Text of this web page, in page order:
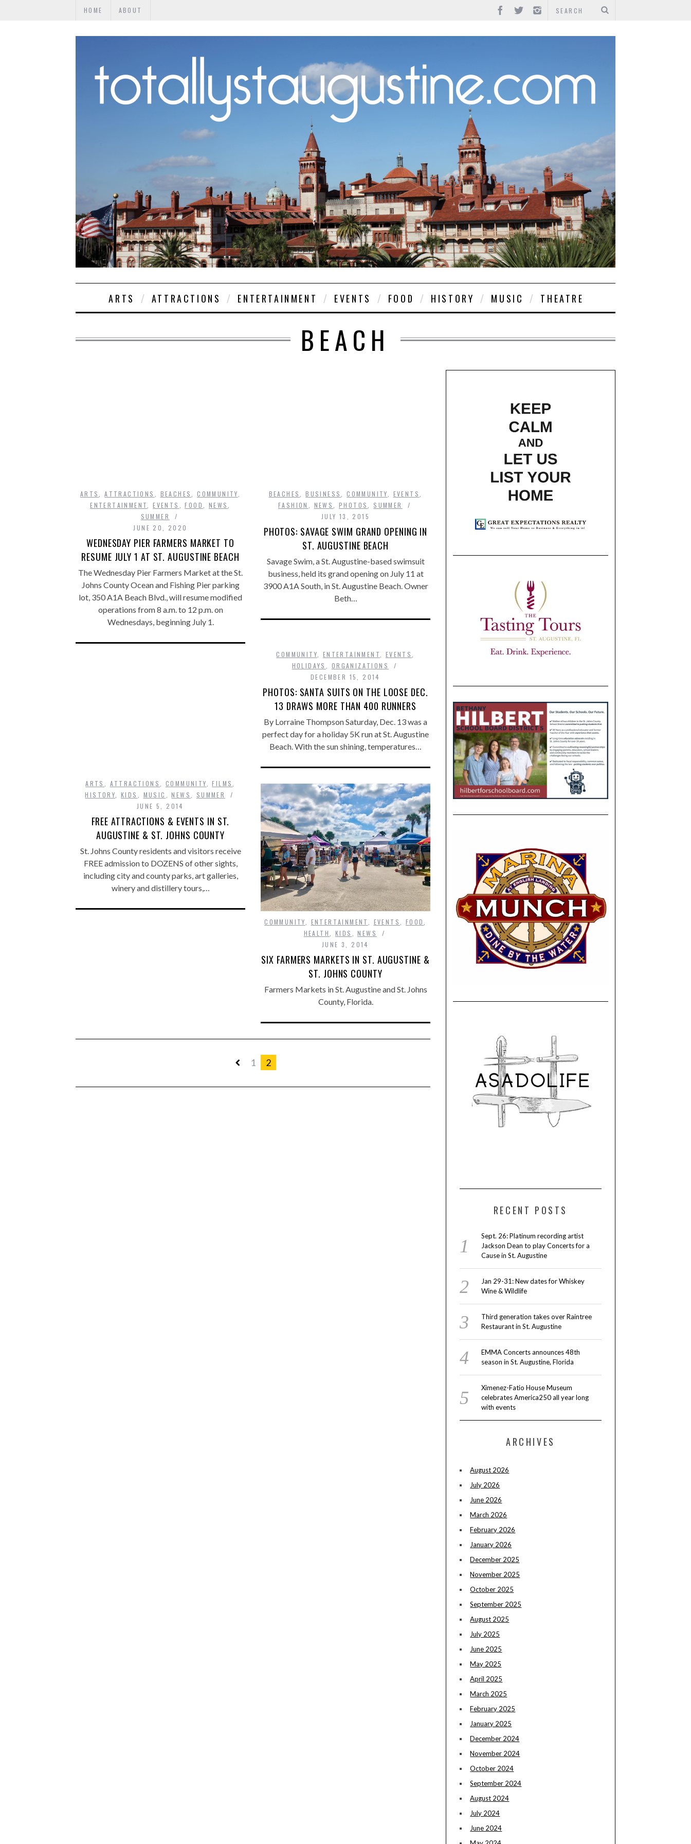
HOME ABOUT
ARTS ATTRACTIONS ENTERTAINMENT EVENTS FOOD HISTORY MUSIC THEATRE
BEACH
ARTS ,ATTRACTIONS BEACHES ,COMMUNITY
ENTERTAINMENT
,EVENTS ,FOOD NEWS
SUMMER
JUNE 20, 2020
WEDNESDAY PIER FARMERS MARKET TO
RESUME JULY 1 AT ST. AUGUSTINE BEACH
The Wednesday Pier Farmers Market at the St.
Johns County Ocean and Fishing Pier parking
lot, 350 A1A Beach Blvd., will resume modified
operations from 8 a.m. to 12 p.m. on
Wednesdays, beginning July 1.
BEACHES ,BUSINESS ,COMMUNITY EVENTS
FASHION
NEWS PHOTOS
SUMMER
JULY 13, 2015
PHOTOS: SAVAGE SWIM GRAND OPENING IN
ST. AUGUSTINE BEACH
Savage Swim, a St. Augustine-based swimsuit
business, held its grand opening on July 11 at
3900 A1A South, in St. Augustine Beach. Owner
Beth…
COMMUNITY ENTERTAINMENT EVENTS
HOLIDAYS
ORGANIZATIONS
DECEMBER 15, 2014
PHOTOS: SANTA SUITS ON THE LOOSE DEC.
13 DRAWS MORE THAN 400 RUNNERS
By Lorraine Thompson Saturday, Dec. 13 was a
perfect day for a holiday 5K run at St. Augustine
Beach. With the sun shining, temperatures…
ARTS ATTRACTIONS COMMUNITY ,FILMS
HISTORY ,KIDS MUSIC ,NEWS
SUMMER
JUNE 5, 2014
FREE ATTRACTIONS & EVENTS IN ST.
AUGUSTINE & ST. JOHNS COUNTY
St. Johns County residents and visitors receive
FREE admission to DOZENS of other sights,
including city and county parks, art galleries,
winery and distillery tours,…
COMMUNITY ENTERTAINMENT EVENTS FOOD
HEALTH
KIDS ,NEWS
JUNE 3, 2014
SIX FARMERS MARKETS IN ST. AUGUSTINE &
ST. JOHNS COUNTY
Farmers Markets in St. Augustine and St. Johns
County, Florida.
1 2
RECENT POSTS
Sept. 26: Platinum recording artist
Jackson Dean to play Concerts for a
Cause in St. Augustine
Jan 29-31: New dates for Whiskey
Wine & Wildlife
Third generation takes over Raintree
Restaurant in St. Augustine
EMMA Concerts announces 48th
season in St. Augustine, Florida
Ximenez-Fatio House Museum
celebrates America250 all year long
with events
ARCHIVES
August 2026
July 2026
June 2026
March 2026
February 2026
January 2026
December 2025
November 2025
October 2025
September 2025
August 2025
July 2025
June 2025
May 2025
April 2025
March 2025
February 2025
January 2025
December 2024
November 2024
October 2024
September 2024
August 2024
July 2024
June 2024